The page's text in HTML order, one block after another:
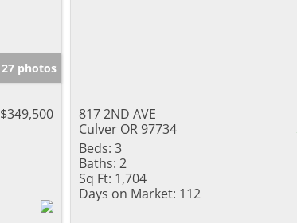
27 photos
$349,500
817 2ND AVE
Culver OR 97734
Beds: 3
Baths: 2
Sq Ft: 1,704
Days on Market: 112